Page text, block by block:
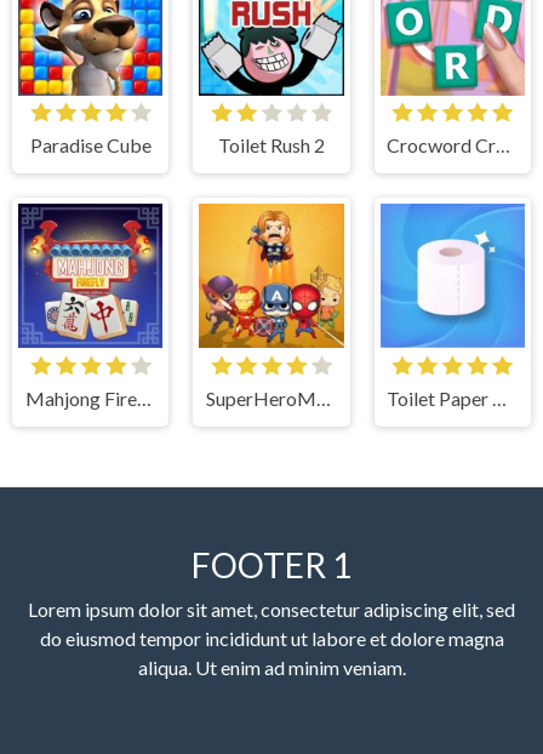
Paradise Cube Toilet Rush 2 Crocword Crossword Puzzle Game
Mahjong Firefly SuperHeroMerge Toilet Paper The Game
FOOTER 1
Lorem ipsum dolor sit amet, consectetur adipiscing elit, sed
do eiusmod tempor incididunt ut labore et dolore magna
aliqua. Ut enim ad minim veniam.